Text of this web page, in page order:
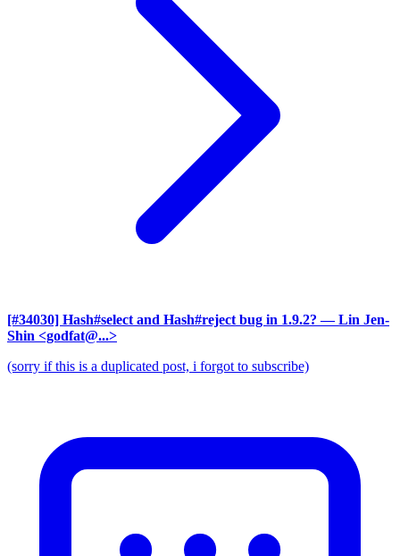
[#34030] Hash#select and Hash#reject bug in 1.9.2? — Lin Jen-
Shin <godfat@...>
(sorry if this is a duplicated post, i forgot to subscribe)